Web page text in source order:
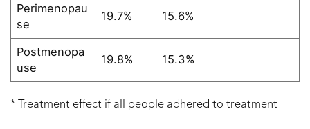
Perimenopau
se
19.7% 15.6%
Postmenopa
use
19.8% 15.3%
* Treatment effect if all people adhered to treatment